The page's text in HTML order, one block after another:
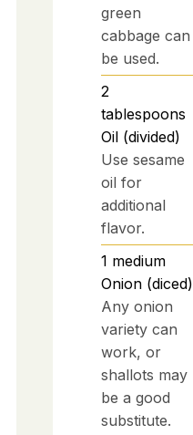
green
cabbage can
be used.
2
tablespoons
Oil (divided)
Use sesame
oil for
additional
flavor.
1 medium
Onion (diced)
Any onion
variety can
work, or
shallots may
be a good
substitute.